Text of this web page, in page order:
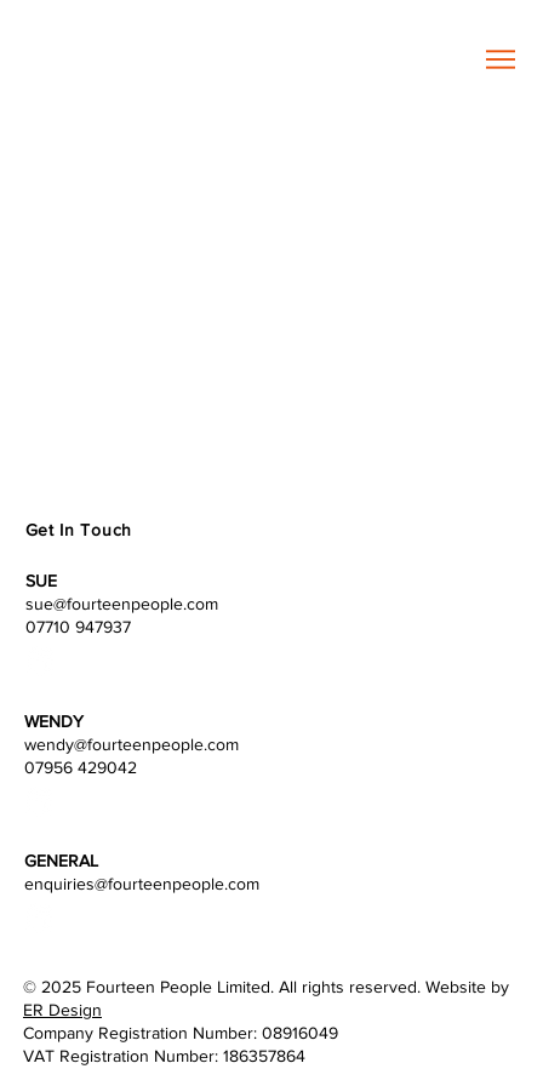
Get In Touch
SUE
sue@fourteenpeople.com
07710 947937
WENDY
wendy@fourteenpeople.com
07956 429042
GENERAL
enquiries@fourteenpeople.com
© 2025 Fourteen People Limited. All rights reserved. Website by
ER Design
Company Registration Number: 08916049
VAT Registration Number: 186357864